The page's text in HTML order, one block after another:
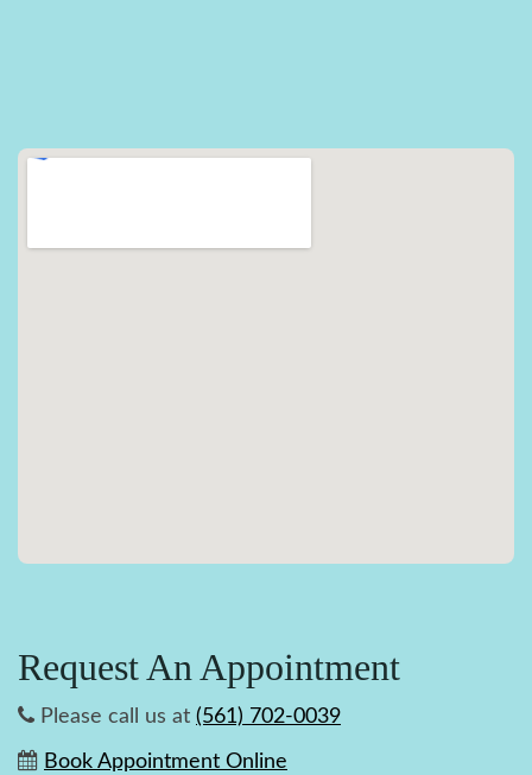
Request An Appointment
Please call us at (561) 702-0039
Book Appointment Online